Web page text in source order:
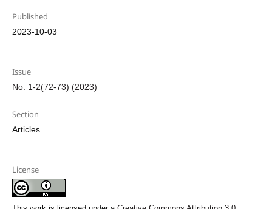
Published
2023-10-03
Issue
No. 1-2(72-73) (2023)
Section
Articles
License